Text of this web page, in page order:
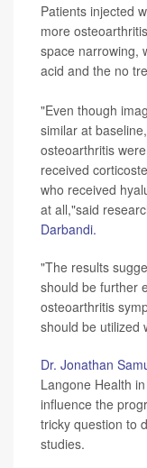
Patients injected
more
space narrowing,
acid and the no
"Even though
similar at
osteoarthritis
received
who received
at all,"said
Darbandi.
"The results
should be further
osteoarthritis
should be utilized
Dr. Jonathan
Langone Health
influence the
tricky question to
studies.